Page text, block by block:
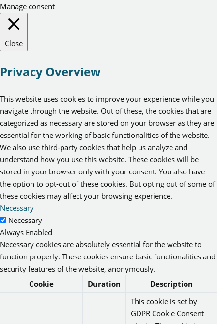
Manage consent
Close
Privacy Overview
This website uses cookies to improve your experience while you
navigate through the website. Out of these, the cookies that are
categorized as necessary are stored on your browser as they are
essential for the working of basic functionalities of the website.
We also use third-party cookies that help us analyze and
understand how you use this website. These cookies will be
stored in your browser only with your consent. You also have
the option to opt-out of these cookies. But opting out of some of
these cookies may affect your browsing experience.
Necessary
Necessary
Always Enabled
Necessary cookies are absolutely essential for the website to
function properly. These cookies ensure basic functionalities and
security features of the website, anonymously.
Cookie
Duration Description
This cookie is set by
GDPR Cookie Consent